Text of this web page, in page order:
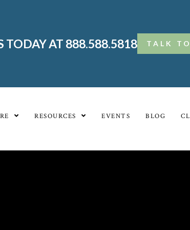
TODAY AT 888.588.5818 TALK
RESOURCES EVENTS BLOG